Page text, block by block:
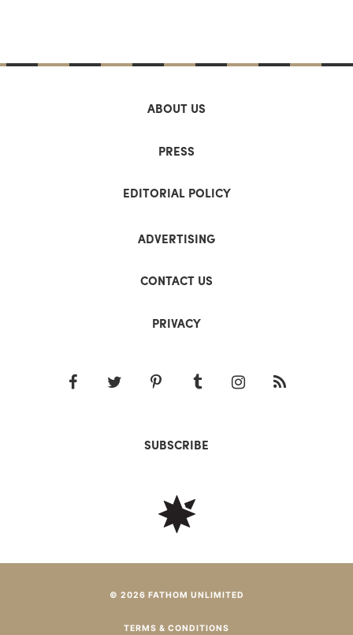
ABOUT US
PRESS
EDITORIAL POLICY
ADVERTISING
CONTACT US
PRIVACY
SUBSCRIBE
© 2026 FATHOM UNLIMITED
TERMS & CONDITIONS